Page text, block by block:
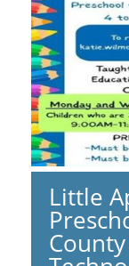
Little